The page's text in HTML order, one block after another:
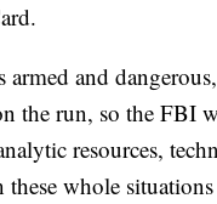
and
the run, so the FBI
resources,
whole